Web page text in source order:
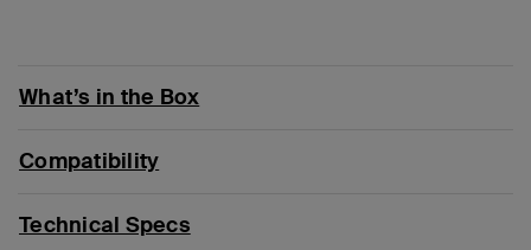
What’s in the Box
Compatibility
Technical Specs